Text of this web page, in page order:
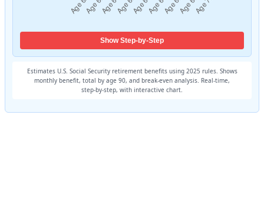
Show Step-by-Step
Estimates U.S. Social Security retirement benefits using 2025 rules. Shows
monthly benefit, total by age 90, and break‑even analysis. Real‑time,
step‑by‑step, with interactive chart.